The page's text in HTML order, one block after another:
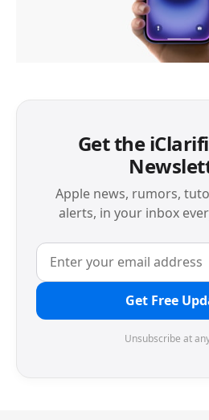
Get the
Apple news, rumors,
alerts, in your inbox
Get Free
Unsubscribe at